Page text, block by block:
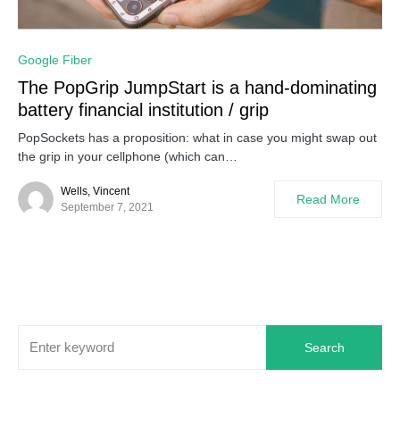
Google Fiber
The PopGrip JumpStart is a hand-dominating
battery financial institution / grip
PopSockets has a proposition: what in case you might swap out
the grip in your cellphone (which can…
Wells, Vincent
September 7, 2021
Read More
Search